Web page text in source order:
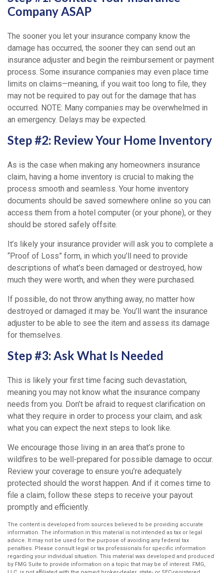
Company ASAP
The sooner you let your insurance company know the
damage has occurred, the sooner they can send out an
insurance adjuster and begin the reimbursement or payment
process. Some insurance companies may even place time
limits on claims—meaning, if you wait too long to file, they
may not be required to pay out for the damage that has
occurred. NOTE: Many companies may be overwhelmed in
an emergency. Delays may be expected.
Step #2: Review Your Home Inventory
As is the case when making any homeowners insurance
claim, having a home inventory is crucial to making the
process smooth and seamless. Your home inventory
documents should be saved somewhere online so you can
access them from a hotel computer (or your phone), or they
should be stored safely offsite.
It’s likely your insurance provider will ask you to complete a
“Proof of Loss” form, in which you’ll need to provide
descriptions of what’s been damaged or destroyed, how
much they were worth, and when they were purchased.
If possible, do not throw anything away, no matter how
destroyed or damaged it may be. You’ll want the insurance
adjuster to be able to see the item and assess its damage
for themselves.
Step #3: Ask What Is Needed
This is likely your first time facing such devastation,
meaning you may not know what the insurance company
needs from you. Don’t be afraid to request clarification on
what they require in order to process your claim, and ask
what you can expect the next steps to look like.
We encourage those living in an area that’s prone to
wildfires to be well-prepared for possible damage to occur.
Review your coverage to ensure you’re adequately
protected should the worst happen. And if it comes time to
file a claim, follow these steps to receive your payout
promptly and efficiently.
The content is developed from sources believed to be providing accurate
information. The information in this material is not intended as tax or legal
advice. It may not be used for the purpose of avoiding any federal tax
penalties. Please consult legal or tax professionals for specific information
regarding your individual situation. This material was developed and produced
by FMG Suite to provide information on a topic that may be of interest. FMG,